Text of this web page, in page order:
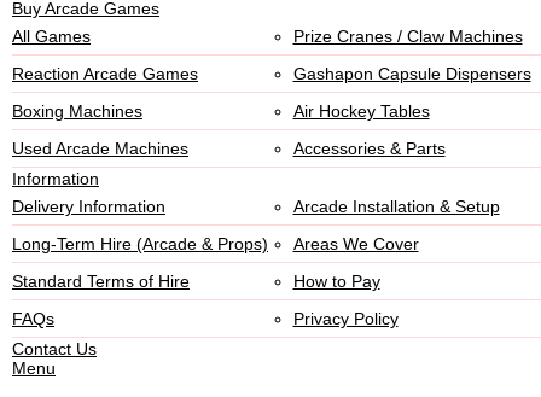
Buy Arcade Games
All Games
Prize Cranes / Claw Machines
Reaction Arcade Games
Gashapon Capsule Dispensers
Boxing Machines
Air Hockey Tables
Used Arcade Machines
Accessories & Parts
Information
Delivery Information
Arcade Installation & Setup
Long-Term Hire (Arcade & Props)
Areas We Cover
Standard Terms of Hire
How to Pay
FAQs
Privacy Policy
Contact Us
Menu